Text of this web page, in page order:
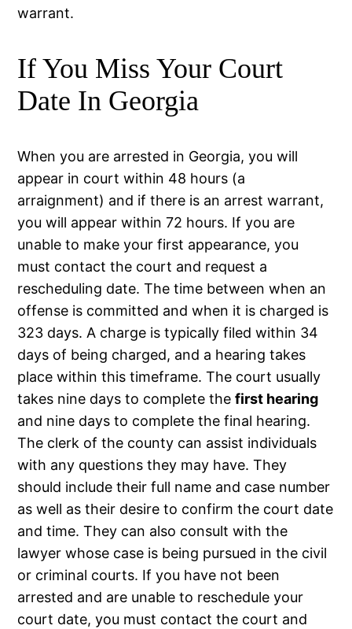
warrant.
If You Miss Your Court
Date In Georgia
When you are arrested in Georgia, you will
appear in court within 48 hours (a
arraignment) and if there is an arrest warrant,
you will appear within 72 hours. If you are
unable to make your first appearance, you
must contact the court and request a
rescheduling date. The time between when an
offense is committed and when it is charged is
323 days. A charge is typically filed within 34
days of being charged, and a hearing takes
place within this timeframe. The court usually
takes nine days to complete thefirst hearing
and nine days to complete the final hearing.
The clerk of the county can assist individuals
with any questions they may have. They
should include their full name and case number
as well as their desire to confirm the court date
and time. They can also consult with the
lawyer whose case is being pursued in the civil
or criminal courts. If you have not been
arrested and are unable to reschedule your
court date, you must contact the court and